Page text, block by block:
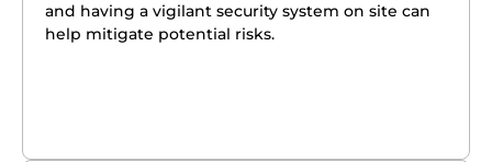
and having a vigilant security system on site can
help mitigate potential risks.